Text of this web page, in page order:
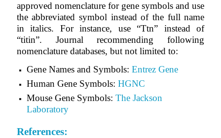
approved nomenclature for gene symbols and use
the abbreviated symbol instead of the full name
in italics. For instance, use “Ttn” instead of
“titin”. Journal recommending following
nomenclature databases, but not limited to:
Gene Names and Symbols: Entrez Gene
Human Gene Symbols: HGNC
Mouse Gene Symbols: The Jackson
Laboratory
References: